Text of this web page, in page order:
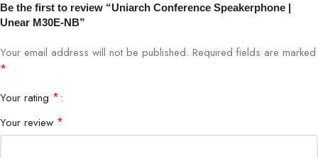
Speaker
Connectivity USB 2.0 plug-and-play
Compatibility
Conferencing
Zoom, Teams, Meet, Webex
Be the first to review “Uniarch Conference Speakerphone |
Unear M30E-NB”
Your email address will not be published. Required fields are marked
*
Your rating *
Your review *